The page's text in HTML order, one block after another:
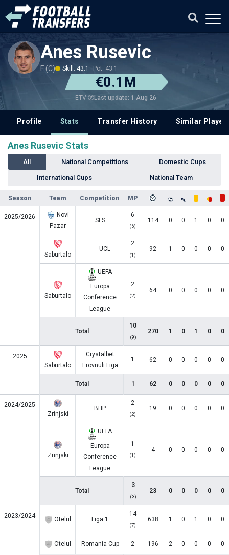
Anes Rusevic
F (C) Skill: 43.1 Pot: 43.1
€0.1M
ETV Last update: 1 Aug 26
Profile Stats Transfer History Similar
Anes Rusevic Stats
All National Competitions Domestic Cups
International Cups National Team
Season Team Competition MP
2025/2026
Novi
Pazar
SLS
6
(6)
114 0 0 1 0 0
Saburtalo
UCL
2
(1)
92 1 0 0 0 0
Saburtalo
UEFA
Europa
Conference
League
2
(2)
64 0 0 0 0 0
Total
10
(9)
270 1 0 1 0 0
2025
Saburtalo
Crystalbet
Erovnuli Liga
1 62 0 0 0 0 0
Total 1 62 0 0 0 0 0
2024/2025
Zrinjski
BHP
2
(2)
19 0 0 0 0 0
Zrinjski
UEFA
Europa
Conference
League
1
(1)
4 0 0 0 0 0
Total
3
(3)
23 0 0 0 0 0
2023/2024 Otelul Liga 1
14
(7)
638 1 0 1 0 0
Otelul Romania Cup 2 196 2 0 0 0 0